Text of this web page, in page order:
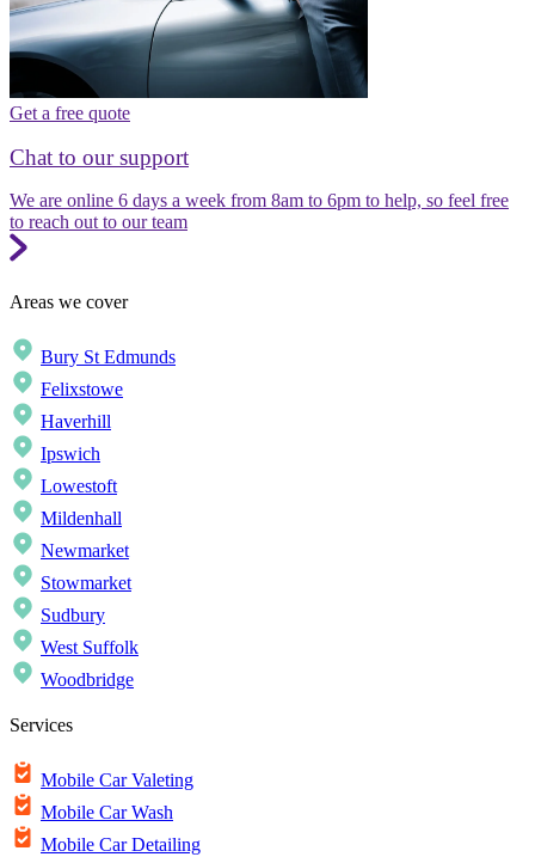
Get a free quote
Chat to our support
We are online 6 days a week from 8am to 6pm to help, so feel free
to reach out to our team
Areas we cover
Bury St Edmunds
Felixstowe
Haverhill
Ipswich
Lowestoft
Mildenhall
Newmarket
Stowmarket
Sudbury
West Suffolk
Woodbridge
Services
Mobile Car Valeting
Mobile Car Wash
Mobile Car Detailing